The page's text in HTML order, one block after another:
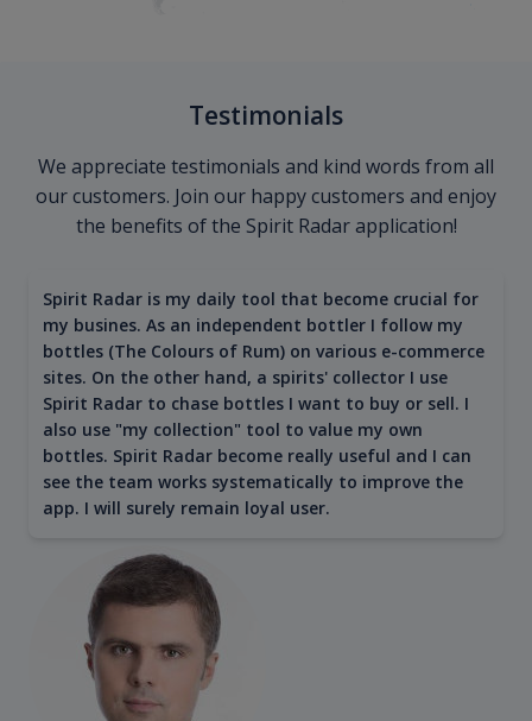
Testimonials
We appreciate testimonials and kind words from all
our customers. Join our happy customers and enjoy
the benefits of the Spirit Radar application!
Spirit Radar is my daily tool that become crucial for
my busines. As an independent bottler I follow my
bottles (The Colours of Rum) on various e-commerce
sites. On the other hand, a spirits' collector I use
Spirit Radar to chase bottles I want to buy or sell. I
also use "my collection" tool to value my own
bottles. Spirit Radar become really useful and I can
see the team works systematically to improve the
app. I will surely remain loyal user.